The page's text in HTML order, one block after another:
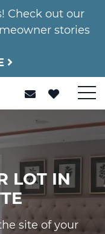
Check out our
stories
LOT IN
site of your